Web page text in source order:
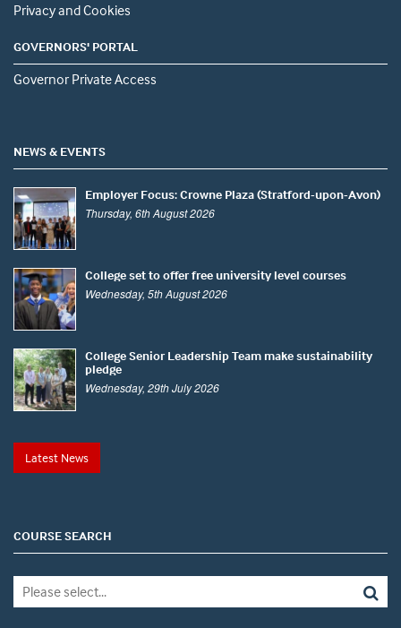
Privacy and Cookies
GOVERNORS' PORTAL
Governor Private Access
NEWS & EVENTS
Employer Focus: Crowne Plaza (Stratford-upon-Avon)
Thursday, 6th August 2026
College set to offer free university level courses
Wednesday, 5th August 2026
College Senior Leadership Team make sustainability
pledge
Wednesday, 29th July 2026
Latest News
COURSE SEARCH